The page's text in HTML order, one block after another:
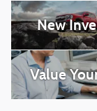
New
Value